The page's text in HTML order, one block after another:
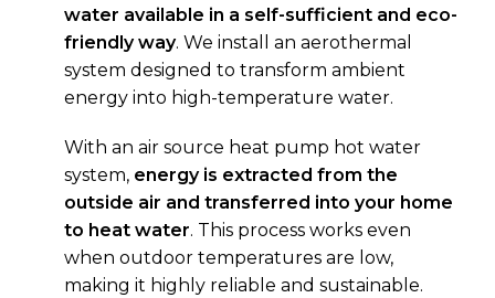
water available in a self-sufficient and eco-
friendly way. We install an aerothermal
system designed to transform ambient
energy into high-temperature water.
With an air source heat pump hot water
system, energy is extracted from the
outside air and transferred into your home
to heat water. This process works even
when outdoor temperatures are low,
making it highly reliable and sustainable.